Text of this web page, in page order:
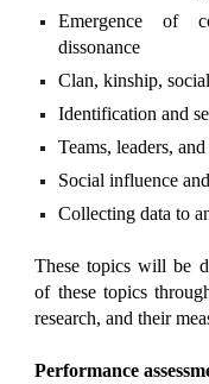
Emergence of
dissonance
Clan, kinship,
Identification and
Teams, leaders,
Social influence
Collecting data to
These topics will be
of these topics
research, and their
Performance